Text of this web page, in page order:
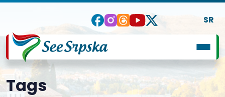
SR
Tags